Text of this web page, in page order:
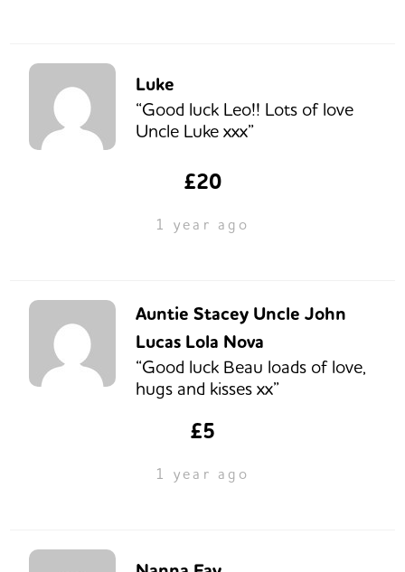
Luke
“Good luck Leo!! Lots of love
Uncle Luke xxx”
£20
1 year ago
Auntie Stacey Uncle John
Lucas Lola Nova
“Good luck Beau loads of love,
hugs and kisses xx”
£5
1 year ago